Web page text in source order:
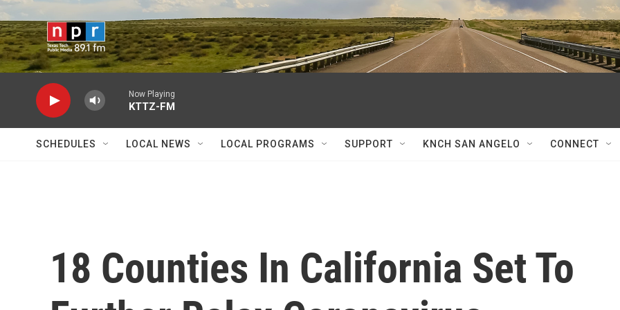
Skip to main content
Now Playing
KTTZ-FM
SCHEDULES LOCAL NEWS LOCAL PROGRAMS SUPPORT KNCH SAN ANGELO CONNECT
18 Counties In California Set To